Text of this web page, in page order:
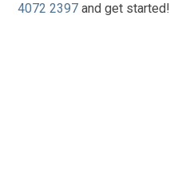
4072 2397 and get started!